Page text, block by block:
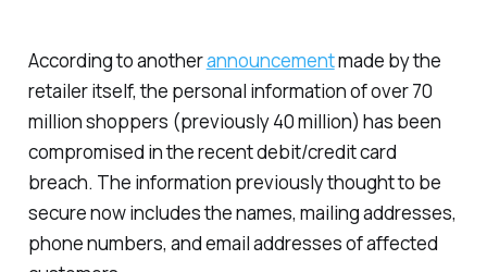
According to anotherannouncementmade by the
retailer itself, the personal information of over 70
million shoppers (previously 40 million) has been
compromised in the recent debit/credit card
breach. The information previously thought to be
secure now includes the names, mailing addresses,
phone numbers, and email addresses of affected